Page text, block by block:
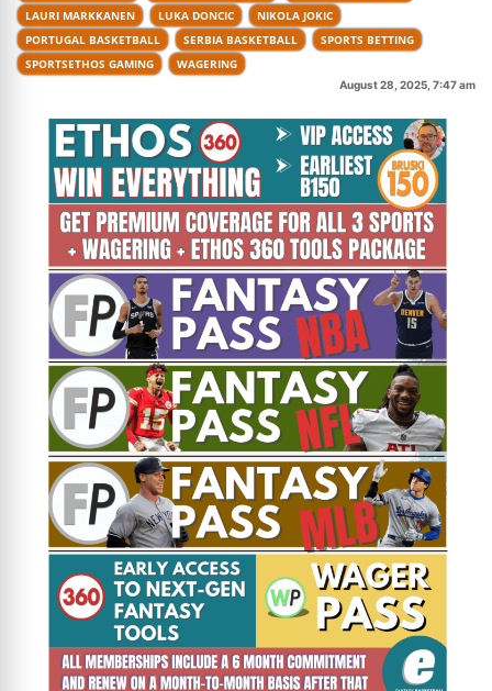
LAURI MARKKANEN
LUKA DONCIC
NIKOLA JOKIC
PORTUGAL BASKETBALL
SERBIA BASKETBALL
SPORTS BETTING
SPORTSETHOS GAMING
WAGERING
August 28, 2025, 7:47 am